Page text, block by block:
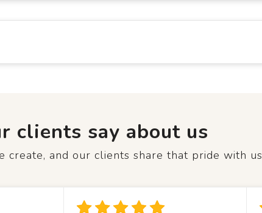
clients say about us
create, and our clients share that pride with us